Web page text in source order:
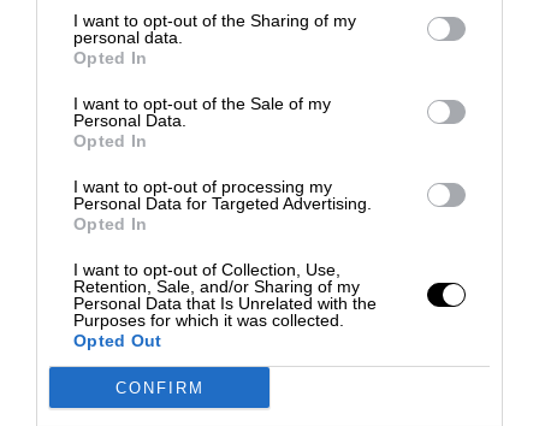
I want to opt-out of the Sharing of my
personal data.
Opted In
I want to opt-out of the Sale of my
Personal Data.
Opted In
I want to opt-out of processing my
Personal Data for Targeted Advertising.
Opted In
I want to opt-out of Collection, Use,
Retention, Sale, and/or Sharing of my
Personal Data that Is Unrelated with the
Purposes for which it was collected.
Opted Out
CONFIRM